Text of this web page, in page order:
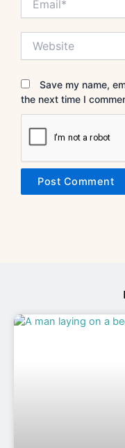
Save my name,
the next time I